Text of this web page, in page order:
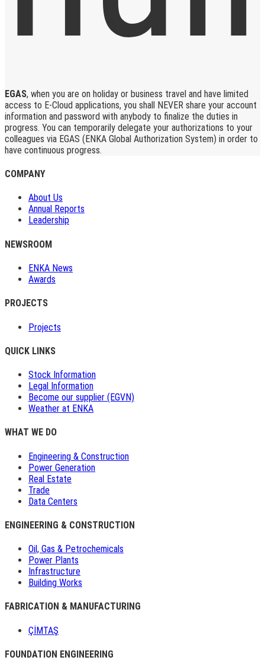
EGAS, when you are on holiday or business travel and have limited
access to E-Cloud applications, you shall NEVER share your account
information and password with anybody to finalize the duties in
progress. You can temporarily delegate your authorizations to your
colleagues via EGAS (ENKA Global Authorization System) in order to
have continuous progress.
COMPANY
About Us
Annual Reports
Leadership
NEWSROOM
ENKA News
Awards
PROJECTS
Projects
QUICK LINKS
Stock Information
Legal Information
Become our supplier (EGVN)
Weather at ENKA
WHAT WE DO
Engineering & Construction
Power Generation
Real Estate
Trade
Data Centers
ENGINEERING & CONSTRUCTION
Oil, Gas & Petrochemicals
Power Plants
Infrastructure
Building Works
FABRICATION & MANUFACTURING
ÇİMTAŞ
FOUNDATION ENGINEERING